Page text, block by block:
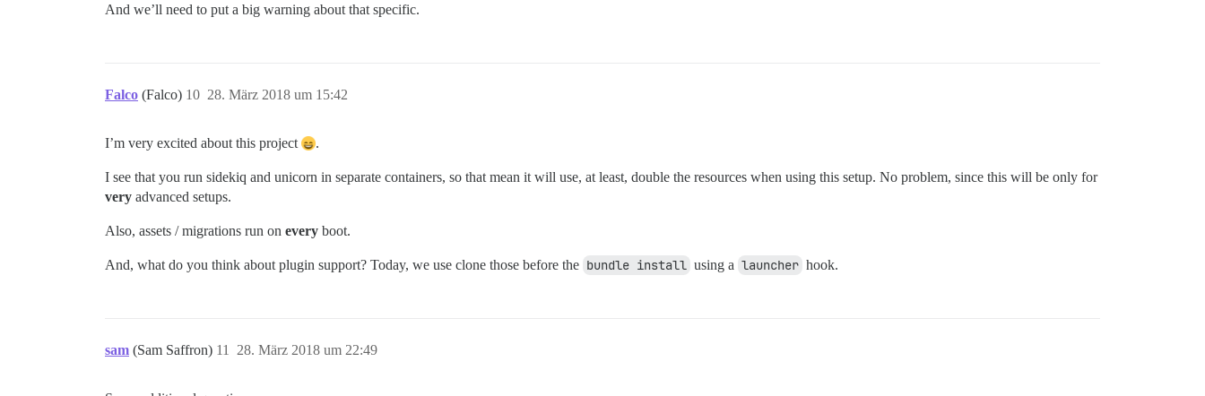
And we’ll need to put a big warning about that specific.
Falco (Falco) 28. März 2018 um 15:42
10
I’m very excited about this project .
I see that you run sidekiq and unicorn in separate containers, so that mean it will use, at least, double the resources when using this setup. No problem, since this will be only for
very advanced setups.
Also, assets / migrations run on every boot.
And, what do you think about plugin support? Today, we use clone those before the bundle install using a launcher hook.
sam (Sam Saffron) 28. März 2018 um 22:49
11